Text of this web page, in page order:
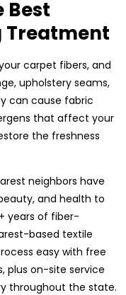
Best
Treatment
carpet fibers, and
upholstery seams,
can cause fabric
that affect your
the freshness
neighbors have
and health to
years of fiber-
based textile
easy with free
plus on-site service
throughout the state.